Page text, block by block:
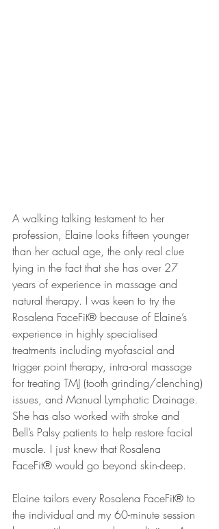
A walking talking testament to her
profession, Elaine looks fifteen younger
than her actual age, the only real clue
lying in the fact that she has over 27
years of experience in massage and
natural therapy. I was keen to try the
Rosalena FaceFit® because of Elaine’s
experience in highly specialised
treatments including myofascial and
trigger point therapy, intra-oral massage
for treating TMJ (tooth grinding/clenching)
issues, and Manual Lymphatic Drainage.
She has also worked with stroke and
Bell’s Palsy patients to help restore facial
muscle. I just knew that Rosalena
FaceFit® would go beyond skin-deep.
Elaine tailors every Rosalena FaceFit® to
the individual and my 60-minute session